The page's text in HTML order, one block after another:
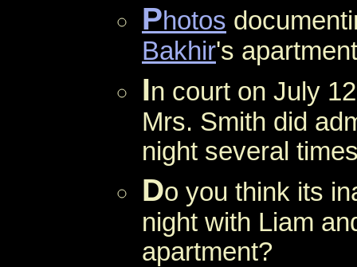
Photos
Bakhir's
In court on July
Mrs. Smith did
night several
Do you think its
night with Liam
apartment?